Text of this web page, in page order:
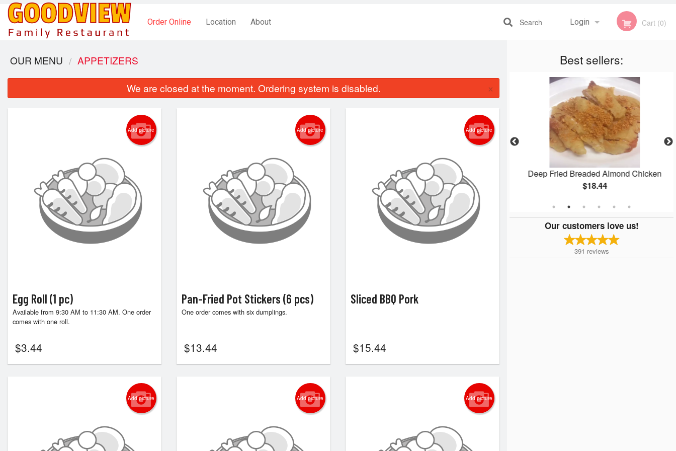
Order Online Location About Login
Registration
Cart (0)
Search
Best sellers:
Crispy Ginger Fried Beef
$19.44
Chicken Chow Mein
$14.44
Deep Fried Breaded Almond Chicken
$18.44
Our customers love us!
391 reviews
OUR MENU APPETIZERS
We are closed at the moment. Ordering system is disabled. ×
Add picture
Egg Roll (1 pc)
Available from 9:30 AM to 11:30 AM. One order
comes with one roll.
$3.44
Add picture
Pan-Fried Pot Stickers (6 pcs)
One order comes with six dumplings.
$13.44
Add picture
Sliced BBQ Pork
$15.44
Add picture Add picture Add picture